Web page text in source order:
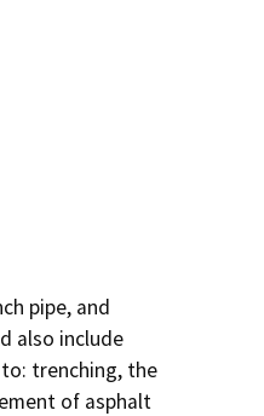
pipe, and
also include
trenching, the
of asphalt